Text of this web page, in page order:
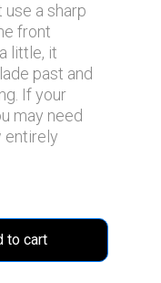
use a sharp
front
little, it
past and
If your
may need
entirely
to cart